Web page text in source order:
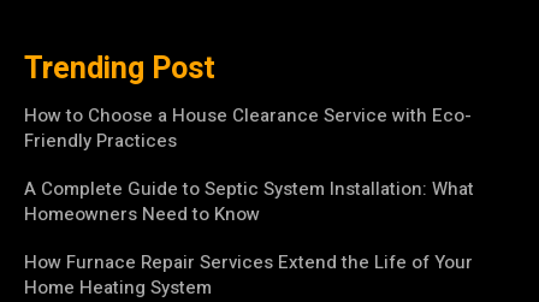
Trending Post
How to Choose a House Clearance Service with Eco-
Friendly Practices
A Complete Guide to Septic System Installation: What
Homeowners Need to Know
How Furnace Repair Services Extend the Life of Your
Home Heating System